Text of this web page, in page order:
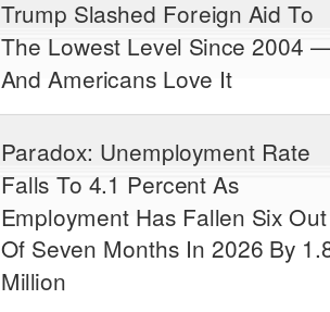
Trump Slashed Foreign Aid To
The Lowest Level Since 2004
And Americans Love It
Paradox: Unemployment Rate
Falls To 4.1 Percent As
Employment Has Fallen Six Out
Of Seven Months In 2026 By
Million